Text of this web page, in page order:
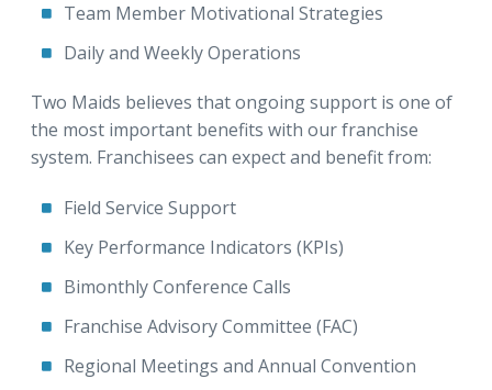
Team Member Motivational Strategies
Daily and Weekly Operations
Two Maids believes that ongoing support is one of
the most important benefits with our franchise
system. Franchisees can expect and benefit from:
Field Service Support
Key Performance Indicators (KPIs)
Bimonthly Conference Calls
Franchise Advisory Committee (FAC)
Regional Meetings and Annual Convention